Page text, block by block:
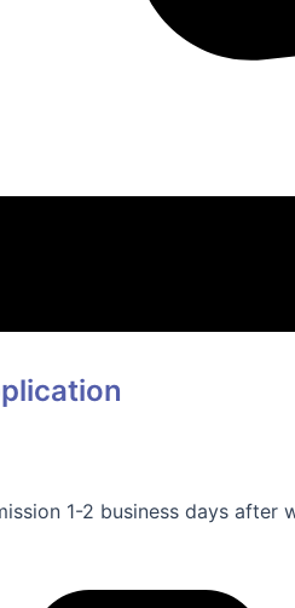
1-2 business days